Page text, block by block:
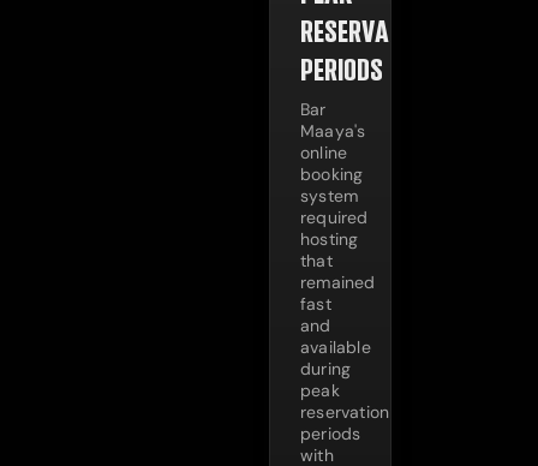
RESERVATION
PERIODS
Bar
Maaya's
online
booking
system
required
hosting
that
remained
fast
and
available
during
peak
reservation
periods
with